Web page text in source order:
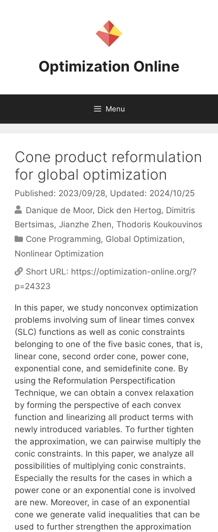
Optimization Online
Menu
Cone product reformulation
for global optimization
Published: 2023/09/28, Updated: 2024/10/25
Danique de Moor Dick den Hertog Dimitris
Bertsimas Jianzhe Zhen Thodoris Koukouvinos
Categories
Cone Programming, Global Optimization,
Nonlinear Optimization
Short URL: https://optimization-online.org/?
p=24323
In this paper, we study nonconvex optimization
problems involving sum of linear times convex
(SLC) functions as well as conic constraints
belonging to one of the five basic cones, that is,
linear cone, second order cone, power cone,
exponential cone, and semidefinite cone. By
using the Reformulation Perspectification
Technique, we can obtain a convex relaxation
by forming the perspective of each convex
function and linearizing all product terms with
newly introduced variables. To further tighten
the approximation, we can pairwise multiply the
conic constraints. In this paper, we analyze all
possibilities of multiplying conic constraints.
Especially the results for the cases in which a
power cone or an exponential cone is involved
are new. Moreover, in case of an exponential
cone we generate valid inequalities that can be
used to further strengthen the approximation